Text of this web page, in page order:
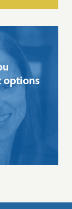
options